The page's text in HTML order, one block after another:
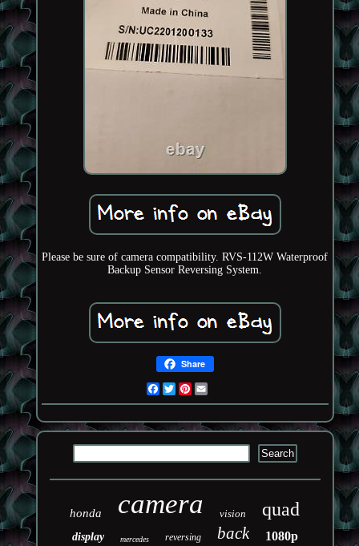
Please be sure of camera compatibility. RVS-112W Waterproof
Backup Sensor Reversing System.
Share
Facebook
TwitterPinterest
honda camera vision quad
display mercedes reversing back 1080p